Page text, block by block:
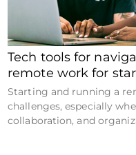
Tech tools for
remote work for
Starting and running a
challenges, especially
collaboration, and